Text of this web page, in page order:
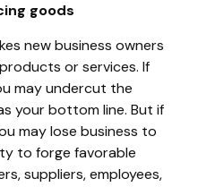
goods
new business owners
or services. If
may undercut the
your bottom line. But if
may lose business to
to forge favorable
suppliers, employees,